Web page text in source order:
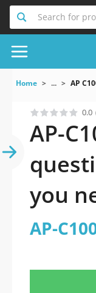
Search for
Home ... AP
0.0
AP-
you
AP-